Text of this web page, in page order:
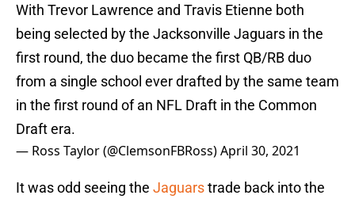
With Trevor Lawrence and Travis Etienne both
being selected by the Jacksonville Jaguars in the
first round, the duo became the first QB/RB duo
from a single school ever drafted by the same team
in the first round of an NFL Draft in the Common
Draft era.
— Ross Taylor (@ClemsonFBRoss)April 30, 2021
It was odd seeing the Jaguarstrade back into the